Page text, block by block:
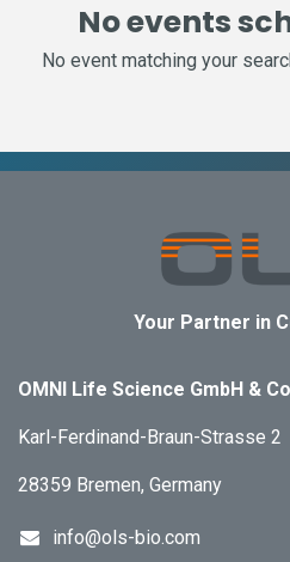
No events
No event matching your
Your Partner in
OMNI Life Science GmbH &
Karl-Ferdinand-Braun-Strasse 2
28359 Bremen, Germany
info@ols-bio.com